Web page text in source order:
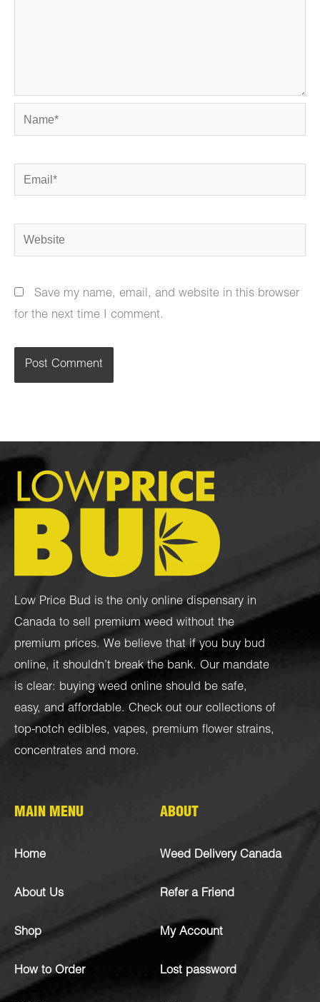
Name*
Email*
Website
Save my name, email, and website in this browser
for the next time I comment.
Low Price Bud is the only online dispensary in
Canada to sell premium weed without the
premium prices. We believe that if you buy bud
online, it shouldn’t break the bank. Our mandate
is clear: buying weed online should be safe,
easy, and affordable. Check out our collections of
top-notch edibles, vapes, premium flower strains,
concentrates and more.
MAIN MENU
Home
About Us
Shop
How to Order
ABOUT
Weed Delivery Canada
Refer a Friend
My Account
Lost password